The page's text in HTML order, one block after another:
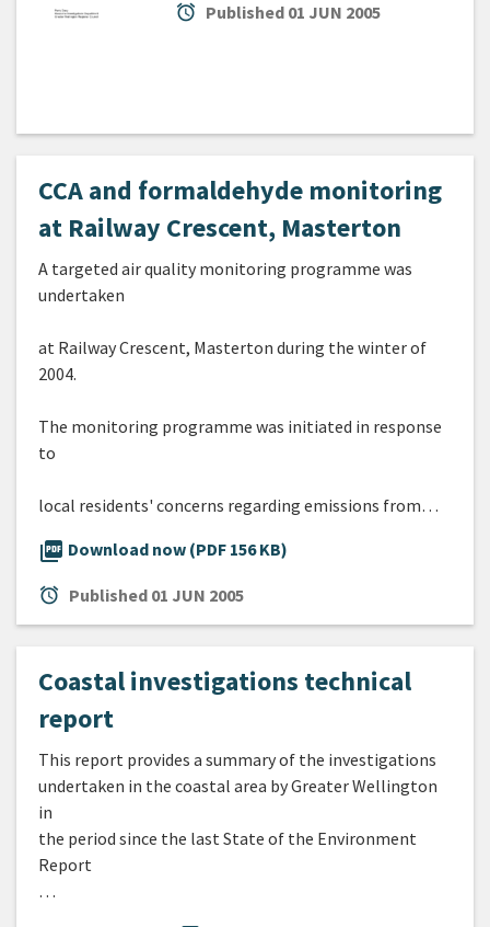
alarm Published 01 JUN 2005
CCA and formaldehyde monitoring
at Railway Crescent, Masterton
A targeted air quality monitoring programme was
undertaken
at Railway Crescent, Masterton during the winter of
2004.
The monitoring programme was initiated in response
to
local residents' concerns regarding emissions from…
picture_as_pdf Download now (PDF 156 KB)
alarm Published 01 JUN 2005
Coastal investigations technical
report
This report provides a summary of the investigations
undertaken in the coastal area by Greater Wellington
in
the period since the last State of the Environment
Report
…